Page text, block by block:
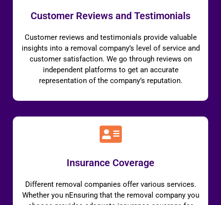
Customer Reviews and Testimonials
Customer reviews and testimonials provide valuable
insights into a removal company’s level of service and
customer satisfaction. We go through reviews on
independent platforms to get an accurate
representation of the company’s reputation.
Insurance Coverage
Different removal companies offer various services.
Whether you nEnsuring that the removal company you